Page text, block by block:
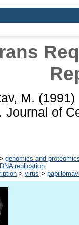
M. (1991)
Journal of
genomics and
DNA replication
> virus >